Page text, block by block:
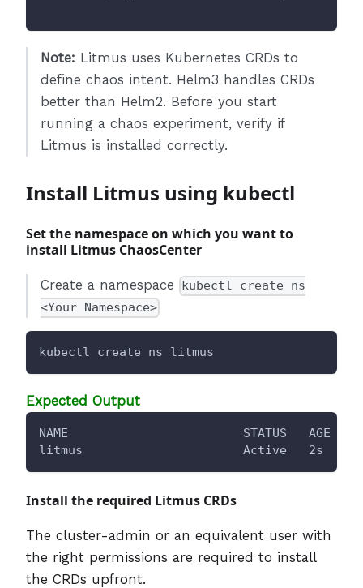
Note: Litmus uses Kubernetes CRDs to
define chaos intent. Helm3 handles CRDs
better than Helm2. Before you start
running a chaos experiment, verify if
Litmus is installed correctly.
Install Litmus using kubectl
Set the namespace on which you want to
install Litmus ChaosCenter
Create a namespace
kubectl create ns
<Your Namespace>
kubectl create ns litmus
Expected Output
NAME                        STATUS   AGE
litmus                      Active   2s
Install the required Litmus CRDs
The cluster-admin or an equivalent user with
the right permissions are required to install
the CRDs upfront.